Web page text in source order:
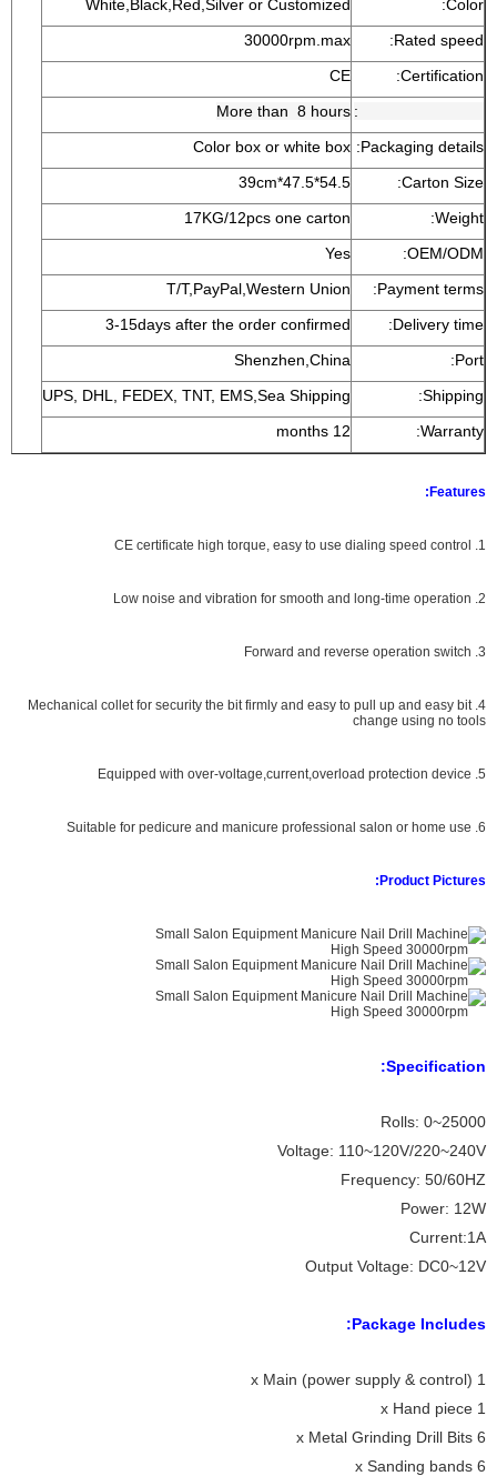
Color:
White,Black,Red,Silver or Customized
Rated speed:
30000rpm.max
Certification:
CE
More than 8 hours
Packaging details:
Color box or white box
Carton Size:
54.5*47.5*39cm
Weight:
17KG/12pcs one carton
OEM/ODM:
Yes
Payment terms:
T/T,PayPal,Western Union
Delivery time:
3-15days after the order confirmed
Port:
Shenzhen,China
Shipping:
UPS, DHL, FEDEX, TNT, EMS,Sea Shipping
Warranty:
12 months
Features:
1. CE certificate high torque, easy to use dialing speed control
2. Low noise and vibration for smooth and long-time operation
3. Forward and reverse operation switch
4. Mechanical collet for security the bit firmly and easy to pull up and easy bit
change using no tools
5. Equipped with over-voltage,current,overload protection device
6. Suitable for pedicure and manicure professional salon or home use
Product Pictures:
Specification:
Rolls: 0~25000
Voltage: 110~120V/220~240V
Frequency: 50/60HZ
Power: 12W
Current:1A
Output Voltage: DC0~12V
Package Includes:
1 x Main (power supply & control)
1 x Hand piece
6 x Metal Grinding Drill Bits
6 x Sanding bands